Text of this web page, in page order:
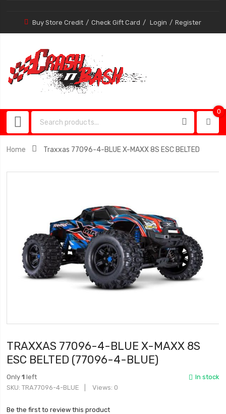
Buy Store Credit Check Gift Card Login Register
0
Home Traxxas 77096-4-BLUE X-MAXX 8S ESC BELTED
TRAXXAS 77096-4-BLUE X-MAXX 8S
ESC BELTED (77096-4-BLUE)
In stock
Only1 left
SKU TRA77096-4-BLUE Views: 0
Be the first to review this product